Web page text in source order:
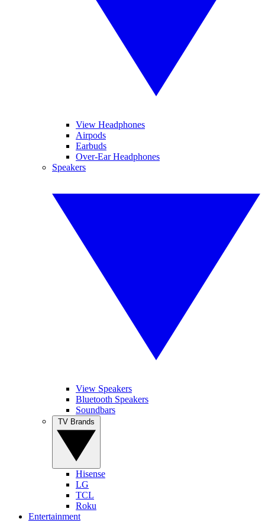
View Headphones
Airpods
Earbuds
Over-Ear Headphones
Speakers
View Speakers
Bluetooth Speakers
Soundbars
Hisense
LG
TCL
Roku
Entertainment